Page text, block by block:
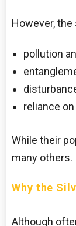
However,
pollution
reliance
While their
many others.
Why the
Although